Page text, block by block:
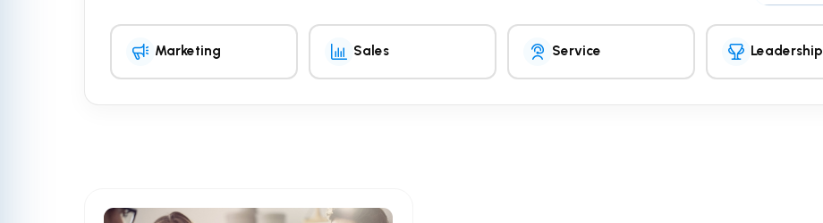
Marketing Sales Service Leadership